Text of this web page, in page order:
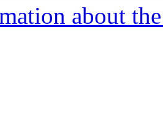
about